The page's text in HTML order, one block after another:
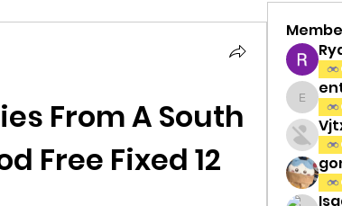
From A South
Free Fixed 12